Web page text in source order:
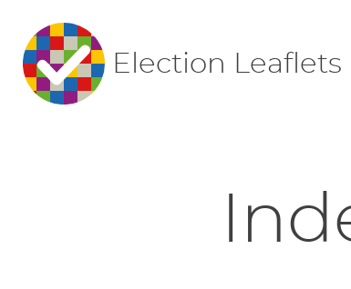
Election Leaflets